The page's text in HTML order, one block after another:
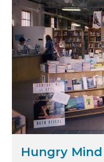
Hungry